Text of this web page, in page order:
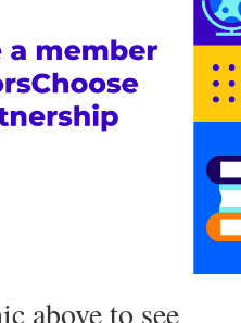
above to see